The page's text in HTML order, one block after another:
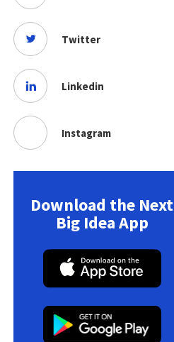
Twitter
Linkedin
Instagram
Download the Next
Big Idea App